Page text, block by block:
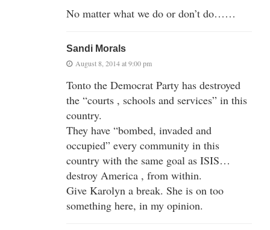
No matter what we do or don’t do……
Sandi Morals
August 8, 2014 at 9:00 pm
Tonto the Democrat Party has destroyed
the “courts , schools and services” in this
country.
They have “bombed, invaded and
occupied” every community in this
country with the same goal as ISIS…
destroy America , from within.
Give Karolyn a break. She is on too
something here, in my opinion.